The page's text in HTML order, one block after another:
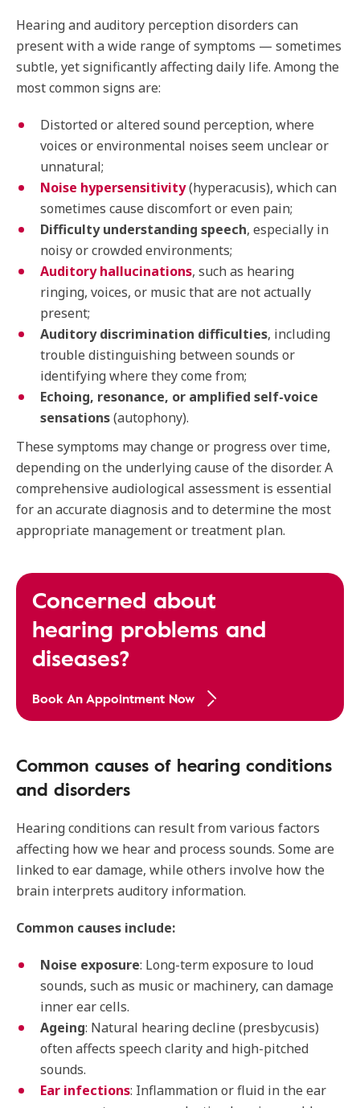
Hearing and auditory perception disorders can
present with a wide range of symptoms — sometimes
subtle, yet significantly affecting daily life. Among the
most common signs are:
Distorted or altered sound perception, where
voices or environmental noises seem unclear or
unnatural;
Noise hypersensitivity(hyperacusis), which can
sometimes cause discomfort or even pain;
Difficulty understanding speech, especially in
noisy or crowded environments;
Auditory hallucinations, such as hearing
ringing, voices, or music that are not actually
present;
Auditory discrimination difficulties, including
trouble distinguishing between sounds or
identifying where they come from;
Echoing, resonance, or amplified self-voice
sensations(autophony).
These symptoms may change or progress over time,
depending on the underlying cause of the disorder. A
comprehensive audiological assessment is essential
for an accurate diagnosis and to determine the most
appropriate management or treatment plan.
Concerned about
hearing problems and
diseases?
Book An Appointment Now
Common causes of hearing conditions
and disorders
Hearing conditions can result from various factors
affecting how we hear and process sounds. Some are
linked to ear damage, while others involve how the
brain interprets auditory information.
Common causes include:
Noise exposure: Long-term exposure to loud
sounds, such as music or machinery, can damage
inner ear cells.
Ageing: Natural hearing decline (presbycusis)
often affects speech clarity and high-pitched
sounds.
Ear infections: Inflammation or fluid in the ear